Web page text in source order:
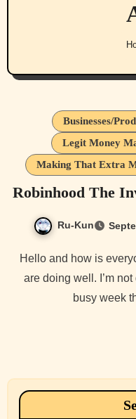
Businesses/
Legit Money
Making That Extra
Robinhood The
Ru-Kun
Hello and how is everyone doing today? I hope you guys
are doing well. I’m
busy week